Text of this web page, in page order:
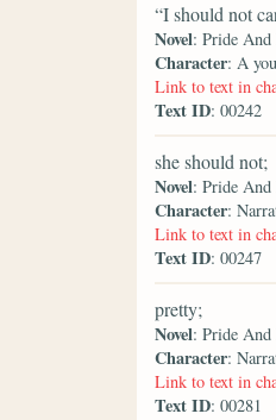
“I should not
Novel: Pride And
Character: A
Link to text in
Text ID: 00242
she should not;
Novel: Pride And
Character:
Link to text in
Text ID: 00247
pretty;
Novel: Pride And
Character:
Link to text in
Text ID: 00281